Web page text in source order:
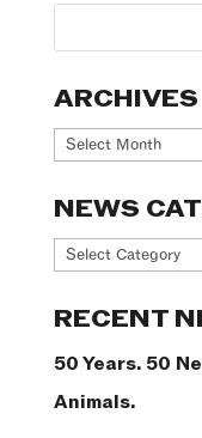
ARCHIVES
Archives
NEWS
News
RECENT
50 Years. 50
Animals.